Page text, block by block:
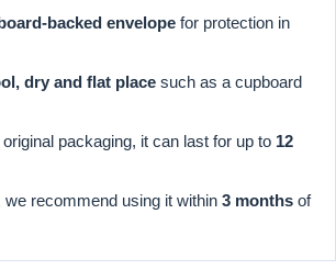
backed envelope for protection in
dry and flat place such as a cupboard
packaging, it can last for up to 12
we recommend using it within 3 months of